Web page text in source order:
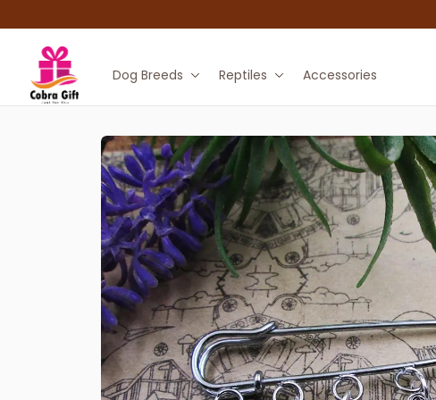
Dog Breeds Reptiles Accessories